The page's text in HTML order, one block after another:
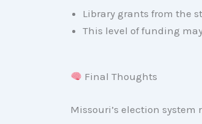
Library grants from the
This level of funding
Final Thoughts
Missouri’s election